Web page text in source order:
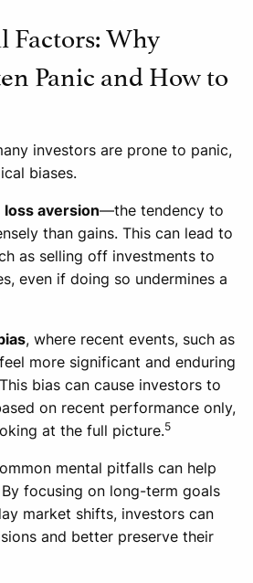
Factors: Why
Panic and How to
investors are prone to panic,
biases.
loss aversion—the tendency to
than gains. This can lead to
as selling off investments to
even if doing so undermines a
, where recent events, such as
more significant and enduring
bias can cause investors to
on recent performance only,
at the full picture.5
mental pitfalls can help
focusing on long-term goals
market shifts, investors can
and better preserve their